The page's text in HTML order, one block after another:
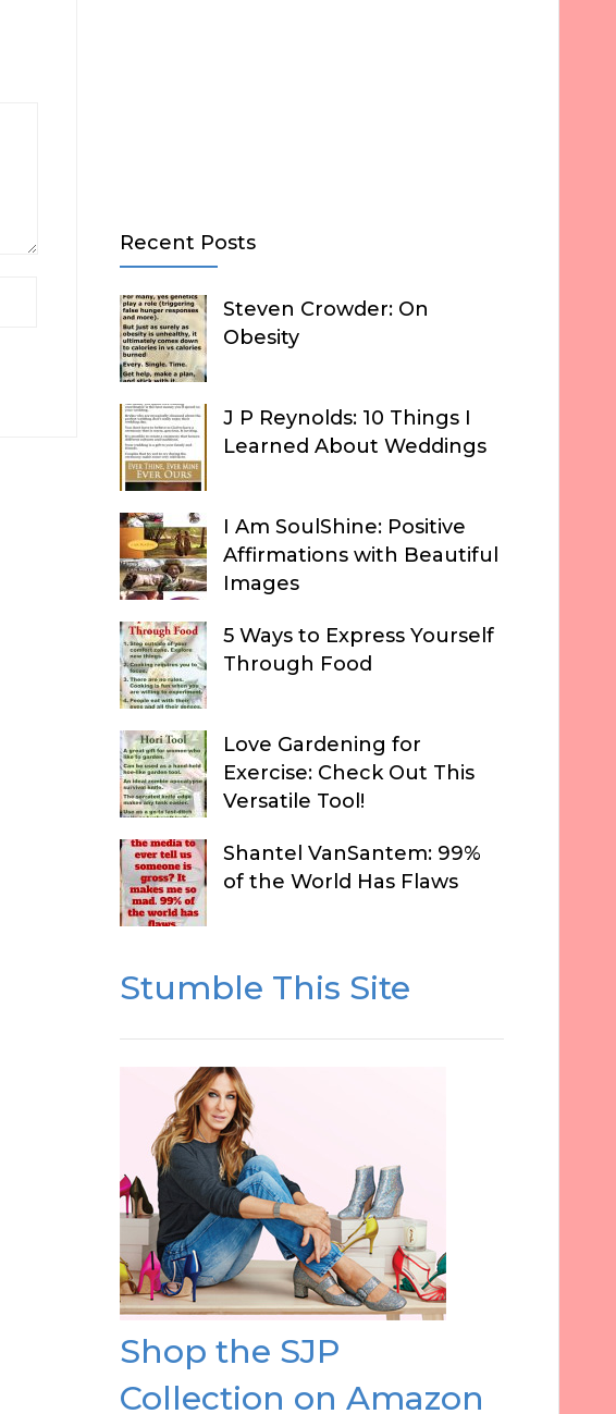
Recent Posts
Steven Crowder: On
Obesity
J P Reynolds: 10 Things I
Learned About Weddings
I Am SoulShine: Positive
Affirmations with Beautiful
Images
5 Ways to Express Yourself
Through Food
Love Gardening for
Exercise: Check Out This
Versatile Tool!
Shantel VanSantem: 99%
of the World Has Flaws
Stumble This Site
Shop the SJP
Collection on Amazon